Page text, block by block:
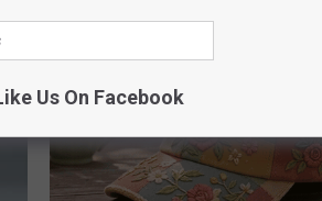
Us On Facebook